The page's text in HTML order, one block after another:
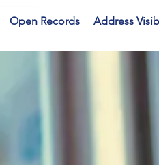
Open Records Address